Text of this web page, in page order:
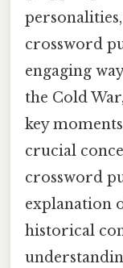
crossword
engaging
the Cold
key
crucial
crossword
explanation
historical